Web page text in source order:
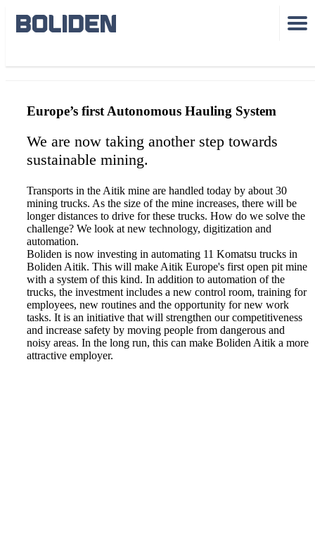
Europe’s first Autonomous Hauling System
We are now taking another step towards
sustainable mining.
Transports in the Aitik mine are handled today by about 30
mining trucks. As the size of the mine increases, there will be
longer distances to drive for these trucks. How do we solve the
challenge? We look at new technology, digitization and
automation.
Boliden is now investing in automating 11 Komatsu trucks in
Boliden Aitik. This will make Aitik Europe's first open pit mine
with a system of this kind. In addition to automation of the
trucks, the investment includes a new control room, training for
employees, new routines and the opportunity for new work
tasks. It is an initiative that will strengthen our competitiveness
and increase safety by moving people from dangerous and
noisy areas. In the long run, this can make Boliden Aitik a more
attractive employer.